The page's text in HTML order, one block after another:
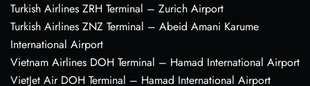
Turkish Airlines ZRH Terminal – Zurich Airport
Turkish Airlines ZNZ Terminal – Abeid Amani Karume
International Airport
Vietnam Airlines DOH Terminal – Hamad International Airport
VietJet Air DOH Terminal – Hamad International Airport